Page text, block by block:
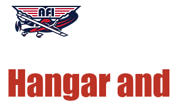
Hangar and